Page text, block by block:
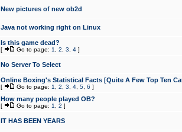
New pictures of new ob2d
Java not working right on Linux
Is this game dead?
[ Go to page: 1 2 3 4 ]
No Server To Select
Online Boxing's Statistical Facts [Quite A Few Top Ten
[ Go to page: 1 2 3 4 5 6 ]
How many people played OB?
[ Go to page: 1 2 ]
IT HAS BEEN YEARS